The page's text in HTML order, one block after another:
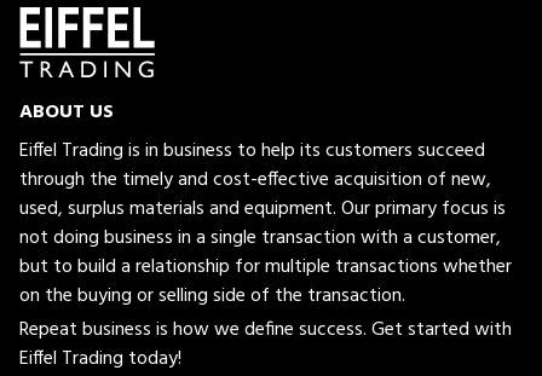
ABOUT US
Eiffel Trading is in business to help its customers succeed
through the timely and cost-effective acquisition of new,
used, surplus materials and equipment. Our primary focus is
not doing business in a single transaction with a customer,
but to build a relationship for multiple transactions whether
on the buying or selling side of the transaction.
Repeat business is how we define success. Get started with
Eiffel Trading today!